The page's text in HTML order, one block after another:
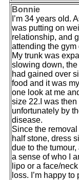
Bonnie
I’m 34 years old.
was putting on
relationship, and
attending the
My trunk was
slowing down,
had gained over
food and it was
one look at me
size 22.I was
unfortunately by
disease.
Since the
half stone, dress
due to the
a sense of who I
lipo or a face/
loss. I’m happy